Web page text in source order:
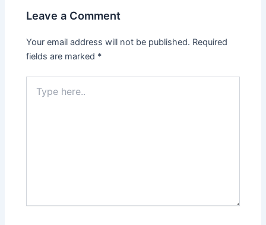
Leave a Comment
Your email address will not be published. Required
fields are marked *
here..